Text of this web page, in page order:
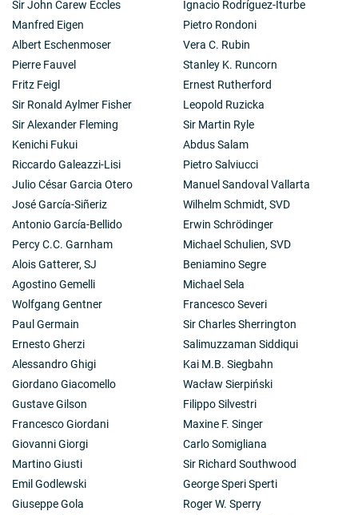
Sir John Carew Eccles
Manfred Eigen
Albert Eschenmoser
Pierre Fauvel
Fritz Feigl
Sir Ronald Aylmer Fisher
Sir Alexander Fleming
Kenichi Fukui
Riccardo Galeazzi-Lisi
Julio César Garcia Otero
José García-Siñeriz
Antonio García-Bellido
Percy C.C. Garnham
Alois Gatterer, SJ
Agostino Gemelli
Wolfgang Gentner
Paul Germain
Ernesto Gherzi
Alessandro Ghigi
Giordano Giacomello
Gustave Gilson
Francesco Giordani
Giovanni Giorgi
Martino Giusti
Emil Godlewski
Giuseppe Gola
Ignacio Rodríguez-Iturbe
Pietro Rondoni
Vera C. Rubin
Stanley K. Runcorn
Ernest Rutherford
Leopold Ruzicka
Sir Martin Ryle
Abdus Salam
Pietro Salviucci
Manuel Sandoval Vallarta
Wilhelm Schmidt, SVD
Erwin Schrödinger
Michael Schulien, SVD
Beniamino Segre
Michael Sela
Francesco Severi
Sir Charles Sherrington
Salimuzzaman Siddiqui
Kai M.B. Siegbahn
Wacław Sierpiński
Filippo Silvestri
Maxine F. Singer
Carlo Somigliana
Sir Richard Southwood
George Speri Sperti
Roger W. Sperry